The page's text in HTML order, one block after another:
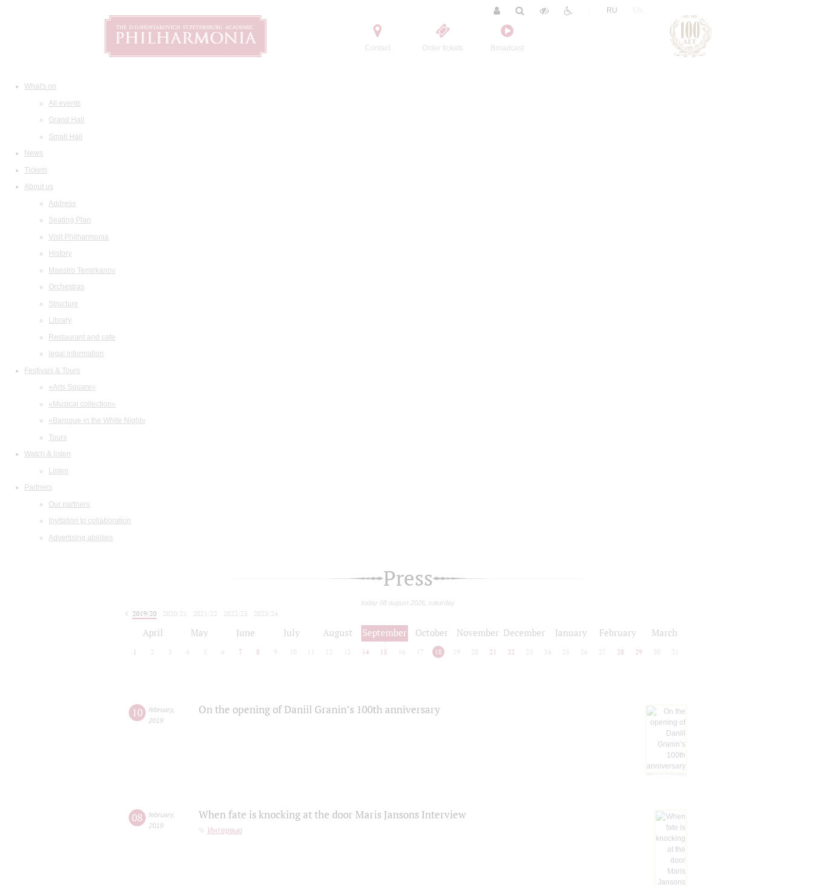
Contact Order tickets Broadcast
RU
What's on
All events
Grand Hall
Small Hall
News
Tickets
About us
Address
Seating Plan
Visit Philharmonia
History
Maestro Temirkanov
Orchestras
Structure
Library
Restaurant and cafe
legal information
Festivals & Tours
«Arts Square»
«Musical collection»
«Baroque in the White Night»
Tours
Watch & listen
Listen
Partners
Our partners
Invitation to collaboration
Advertising abilities
Press
today 08 august 2026, saturday
2019/20 2020/21 2021/22 2022/23
2023/24
April May June July August September October November December January February March
1 2 3 4 5 6 7 8 9 10 12 13 14 15 16 17 18 19 20 21 22 23 24 25 26 27 28 29 30 31
10 february,
2019
On the opening of Daniil Granin’s 100th anniversary
08 february,
2019
When fate is knocking at the door Maris Jansons Interview
Интервью